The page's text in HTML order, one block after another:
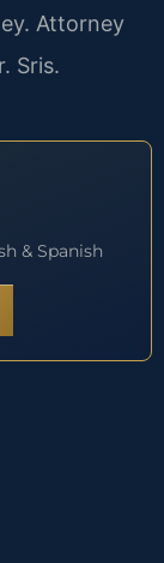
Attorney
Sris.
& Spanish